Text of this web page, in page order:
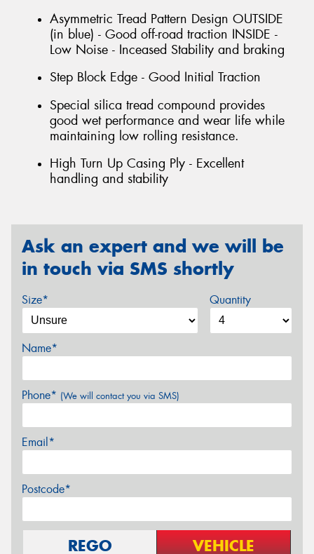
Asymmetric Tread Pattern Design OUTSIDE
(in blue) - Good off-road traction INSIDE -
Low Noise - Inceased Stability and braking
Step Block Edge - Good Initial Traction
Special silica tread compound provides
good wet performance and wear life while
maintaining low rolling resistance.
High Turn Up Casing Ply - Excellent
handling and stability
Ask an expert and we will be
in touch via SMS shortly
Size* Quantity
Name*
Phone* (We will contact you via SMS)
Email*
Postcode*
REGO VEHICLE